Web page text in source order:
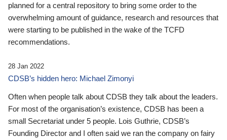
planned for a central repository to bring some order to the
overwhelming amount of guidance, research and resources that
were starting to be published in the wake of the TCFD
recommendations.
28 Jan 2022
CDSB’s hidden hero: Michael Zimonyi
Often when people talk about CDSB they talk about the leaders.
For most of the organisation’s existence, CDSB has been a
small Secretariat under 5 people. Lois Guthrie, CDSB’s
Founding Director and I often said we ran the company on fairy